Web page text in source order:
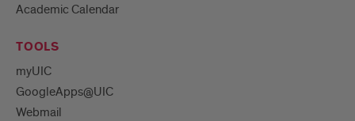
Academic Calendar
TOOLS
myUIC
GoogleApps@UIC
Webmail